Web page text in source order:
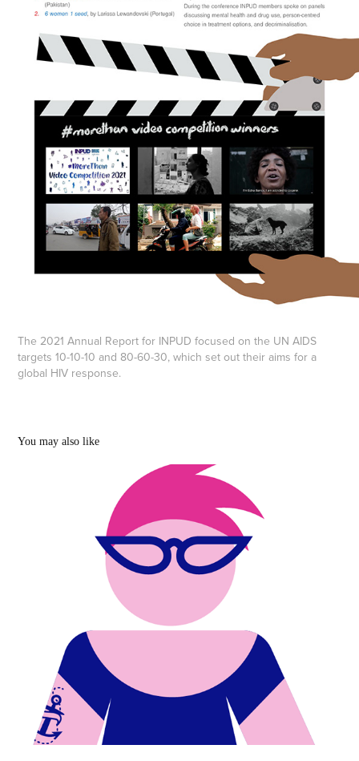
The 2021 Annual Report for INPUD focused on the UN AIDS
targets 10-10-10 and 80-60-30, which set out their aims for a
global HIV response.
You may also like
Sex, gender, culture and other aspects of
Russian life